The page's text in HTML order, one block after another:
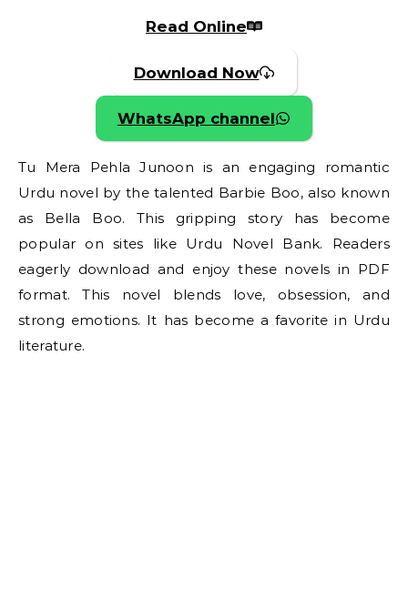
Read Online
Download Now
WhatsApp channel
Tu Mera Pehla Junoon is an engaging romantic
Urdu novel by the talented Barbie Boo, also known
as Bella Boo. This gripping story has become
popular on sites like Urdu Novel Bank. Readers
eagerly download and enjoy these novels in PDF
format. This novel blends love, obsession, and
strong emotions. It has become a favorite in Urdu
literature.